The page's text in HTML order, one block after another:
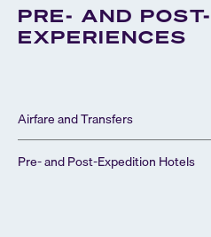
PRE- AND
EXPERIENCES
Airfare and Transfers
Pre- and Post-Expedition Hotels